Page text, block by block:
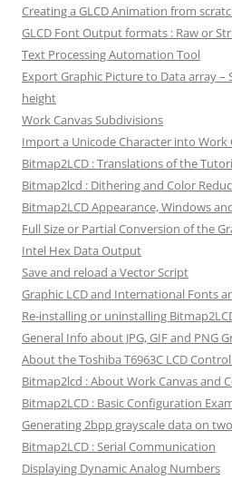
Creating a GLCD Animation from
GLCD Font Output formats : Raw or
Text Processing Automation Tool
Export Graphic Picture to Data array –
height
Work Canvas Subdivisions
Import a Unicode Character into Work
Bitmap2LCD : Translations of the
Bitmap2lcd : Dithering and Color
Bitmap2LCD Appearance, Windows
Full Size or Partial Conversion of the
Intel Hex Data Output
Save and reload a Vector Script
Graphic LCD and International Fonts
Re-installing or uninstalling
General Info about JPG, GIF and PNG
About the Toshiba T6963C LCD
Bitmap2lcd : About Work Canvas and
Bitmap2LCD : Basic Configuration
Generating 2bpp grayscale data on
Bitmap2LCD : Serial Communication
Displaying Dynamic Analog Numbers